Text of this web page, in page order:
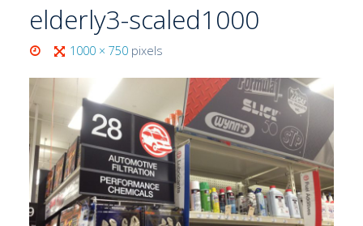
elderly3-scaled1000
1000 × 750 pixels